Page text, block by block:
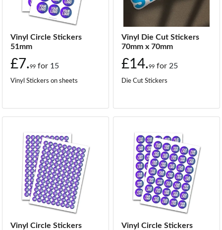
Vinyl Circle Stickers
51mm
£7.99 for 15
Vinyl Stickers on sheets
Vinyl Die Cut Stickers
70mm x 70mm
£14.99 for 25
Die Cut Stickers
Vinyl Circle Stickers
Vinyl Circle Stickers